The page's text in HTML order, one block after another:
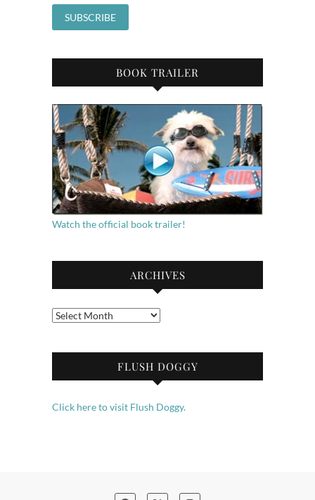
BOOK TRAILER
Watch the official book trailer!
ARCHIVES
Archives
FLUSH DOGGY
Click here to visit Flush Doggy.